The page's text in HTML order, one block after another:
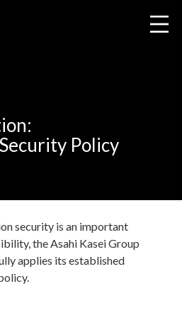
Policy
security is an important
the Asahi Kasei Group
applies its established